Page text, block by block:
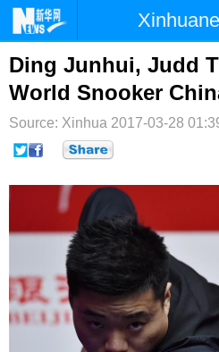
首页 时政
台湾 财经
纪检 体育
博客 微博
Ding Junhui, Judd
World Snooker
Source: Xinhua 2017-03-28